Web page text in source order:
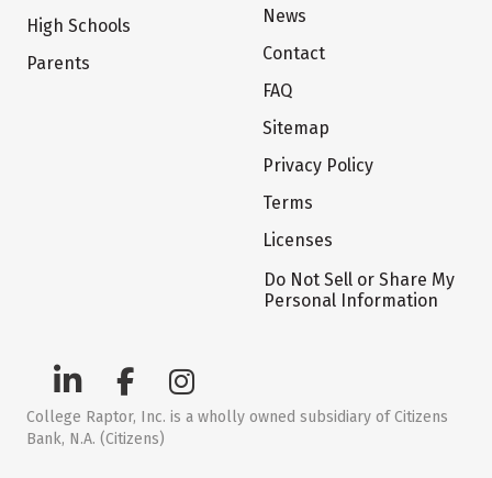
High Schools
Parents
News
Contact
FAQ
Sitemap
Privacy Policy
Terms
Licenses
Do Not Sell or Share My
Personal Information
College Raptor, Inc. is a wholly owned subsidiary of Citizens
Bank, N.A. (Citizens)